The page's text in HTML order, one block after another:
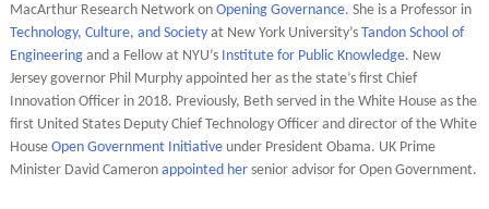
MacArthur Research Network on Opening Governance. She is a Professor in
Technology, Culture, and Societyat New York University’s Tandon School of
Engineeringand a Fellow at NYU’s Institute for Public Knowledge. New
Jersey governor Phil Murphy appointed her as the state’s first Chief
Innovation Officer in 2018. Previously, Beth served in the White House as the
first United States Deputy Chief Technology Officer and director of the White
House Open Government Initiativeunder President Obama. UK Prime
Minister David Cameron appointed hersenior advisor for Open Government.